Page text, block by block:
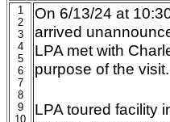
1
2
3
4
5
6
7
8
9
10
On 6/13/24 at
arrived
LPA met with
purpose of the visit.
LPA toured facility